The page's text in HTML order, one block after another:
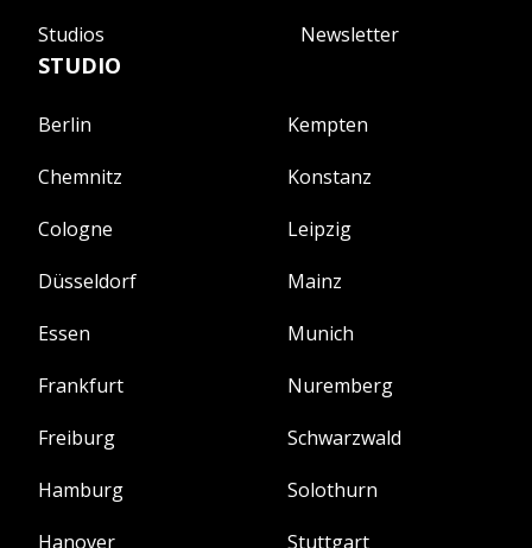
Studios
Newsletter
STUDIO
Berlin
Chemnitz
Cologne
Düsseldorf
Essen
Frankfurt
Freiburg
Hamburg
Hanover
Kempten
Konstanz
Leipzig
Mainz
Munich
Nuremberg
Schwarzwald
Solothurn
Stuttgart